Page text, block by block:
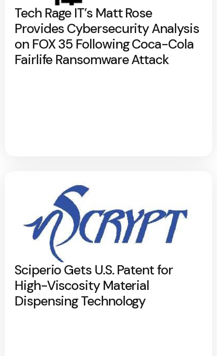
Tech Rage IT’s Matt Rose
Provides Cybersecurity Analysis
on FOX 35 Following Coca-Cola
Fairlife Ransomware Attack
Sciperio Gets U.S. Patent for
High-Viscosity Material
Dispensing Technology